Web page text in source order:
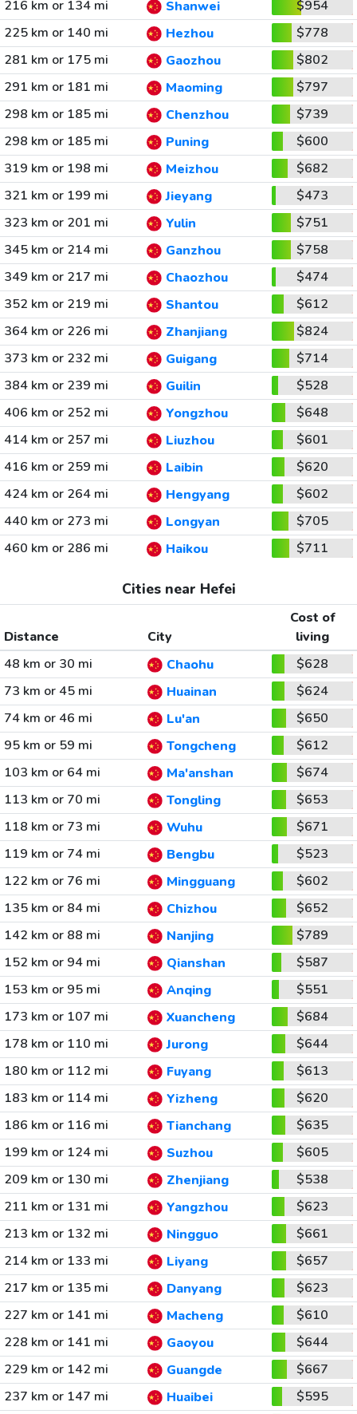
216 km or 134 mi Shanwei
$954
225 km or 140 mi
Hezhou
$778
281 km or 175 mi
Gaozhou
$802
291 km or 181 mi
Maoming
$797
298 km or 185 mi
Chenzhou
$739
298 km or 185 mi
Puning
$600
319 km or 198 mi
Meizhou
$682
321 km or 199 mi
Jieyang
$473
323 km or 201 mi
Yulin
$751
345 km or 214 mi
Ganzhou
$758
349 km or 217 mi
Chaozhou
$474
352 km or 219 mi
Shantou
$612
364 km or 226 mi
Zhanjiang
$824
373 km or 232 mi
Guigang
$714
384 km or 239 mi
Guilin
$528
406 km or 252 mi
Yongzhou
$648
414 km or 257 mi
Liuzhou
$601
416 km or 259 mi
Laibin
$620
424 km or 264 mi
Hengyang
$602
440 km or 273 mi
Longyan
$705
460 km or 286 mi
Haikou $711
Cities near Hefei
Distance City
Cost of
living
48 km or 30 mi
Chaohu
$628
73 km or 45 mi
Huainan
$624
74 km or 46 mi
Lu'an
$650
95 km or 59 mi
Tongcheng
$612
103 km or 64 mi
Ma'anshan
$674
113 km or 70 mi
Tongling
$653
118 km or 73 mi
Wuhu
$671
119 km or 74 mi
Bengbu
$523
122 km or 76 mi
Mingguang
$602
135 km or 84 mi
Chizhou
$652
142 km or 88 mi
Nanjing
$789
152 km or 94 mi
Qianshan
$587
153 km or 95 mi
Anqing
$551
173 km or 107 mi
Xuancheng
$684
178 km or 110 mi
Jurong
$644
180 km or 112 mi
Fuyang
$613
183 km or 114 mi
Yizheng
$620
186 km or 116 mi
Tianchang
$635
199 km or 124 mi
Suzhou
$605
209 km or 130 mi
Zhenjiang
$538
211 km or 131 mi
Yangzhou
$623
213 km or 132 mi
Ningguo
$661
214 km or 133 mi
Liyang
$657
217 km or 135 mi
Danyang
$623
227 km or 141 mi
Macheng
$610
228 km or 141 mi
Gaoyou
$644
229 km or 142 mi
Guangde
$667
237 km or 147 mi
Huaibei
$595